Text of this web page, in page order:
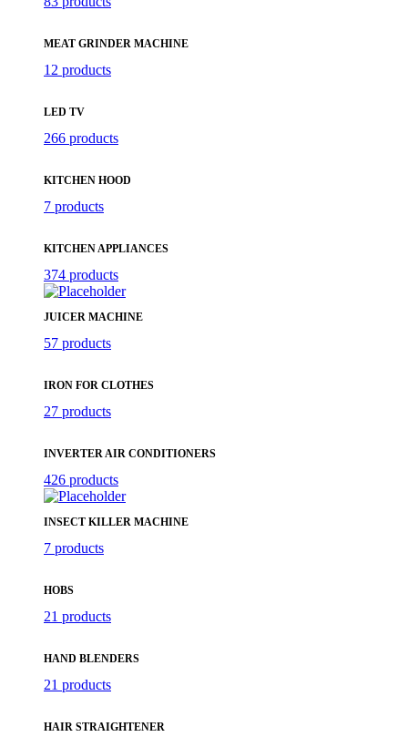
MEAT GRINDER MACHINE
12 products
LED TV
266 products
KITCHEN HOOD
7 products
KITCHEN APPLIANCES
374 products
JUICER MACHINE
57 products
IRON FOR CLOTHES
27 products
INVERTER AIR CONDITIONERS
426 products
INSECT KILLER MACHINE
7 products
HOBS
21 products
HAND BLENDERS
21 products
HAIR STRAIGHTENER